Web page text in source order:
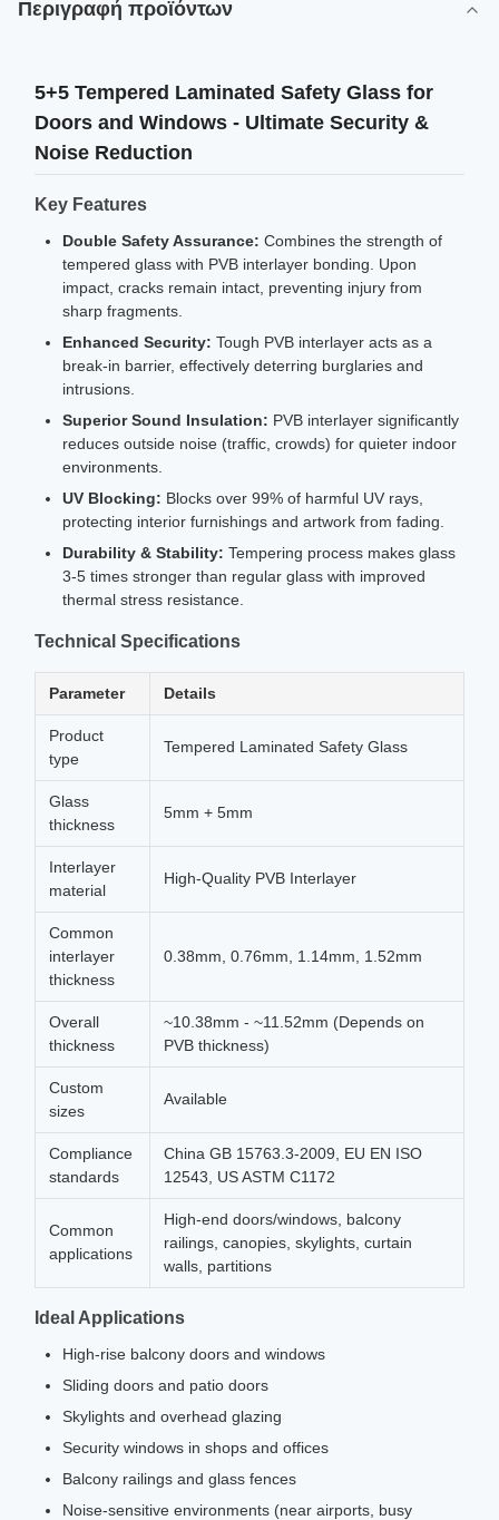
Περιγραφή προϊόντων
5+5 Tempered Laminated Safety Glass for
Doors and Windows - Ultimate Security &
Noise Reduction
Key Features
Double Safety Assurance: Combines the strength of
tempered glass with PVB interlayer bonding. Upon
impact, cracks remain intact, preventing injury from
sharp fragments.
Enhanced Security: Tough PVB interlayer acts as a
break-in barrier, effectively deterring burglaries and
intrusions.
Superior Sound Insulation: PVB interlayer significantly
reduces outside noise (traffic, crowds) for quieter indoor
environments.
UV Blocking: Blocks over 99% of harmful UV rays,
protecting interior furnishings and artwork from fading.
Durability & Stability: Tempering process makes glass
3-5 times stronger than regular glass with improved
thermal stress resistance.
Technical Specifications
Parameter Details
Product
type
Tempered Laminated Safety Glass
Glass
thickness
5mm + 5mm
Interlayer
material
High-Quality PVB Interlayer
Common
interlayer
thickness
0.38mm, 0.76mm, 1.14mm, 1.52mm
Overall
thickness
~10.38mm - ~11.52mm (Depends on
PVB thickness)
Custom
sizes
Available
Compliance
standards
China GB 15763.3-2009, EU EN ISO
12543, US ASTM C1172
Common
applications
High-end doors/windows, balcony
railings, canopies, skylights, curtain
walls, partitions
Ideal Applications
High-rise balcony doors and windows
Sliding doors and patio doors
Skylights and overhead glazing
Security windows in shops and offices
Balcony railings and glass fences
Noise-sensitive environments (near airports, busy